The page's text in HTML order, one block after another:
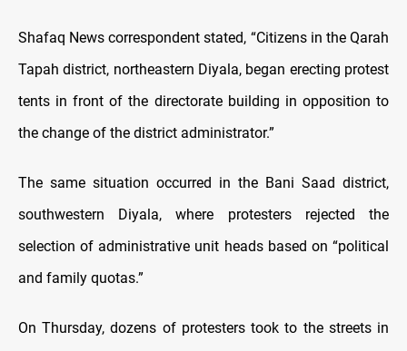
Shafaq News correspondent stated, “Citizens in the Qarah
Tapah district, northeastern Diyala, began erecting protest
tents in front of the directorate building in opposition to
the change of the district administrator.”
The same situation occurred in the Bani Saad district,
southwestern Diyala, where protesters rejected the
selection of administrative unit heads based on “political
and family quotas.”
On Thursday, dozens of protesters took to the streets in